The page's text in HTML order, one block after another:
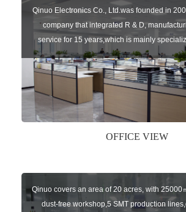
Qinuo Electronics Co., Ltd.was founded in
company that integrated R & D,
service for 15 years,which is mainly
sensors of automatic door, control system of
key remote, auto parts etc. The company
independent brands: U-CONTROL, U-
AUTOGATES and U-
OFFICE VIEW
Qinuo covers an area of 20 acres, with 25000
dust-free workshop,5 SMT production